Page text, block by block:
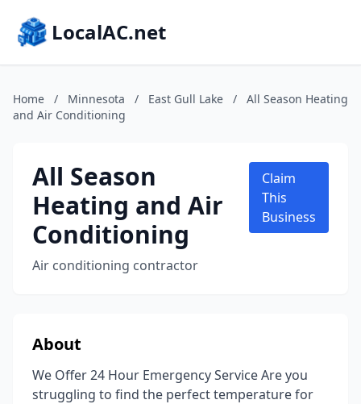
LocalAC.net
Home / Minnesota / East Gull Lake /
All Season Heating
and Air Conditioning
All Season
Heating and Air
Conditioning
Air conditioning contractor
Claim
This
Business
About
We Offer 24 Hour Emergency Service Are you
struggling to find the perfect temperature for